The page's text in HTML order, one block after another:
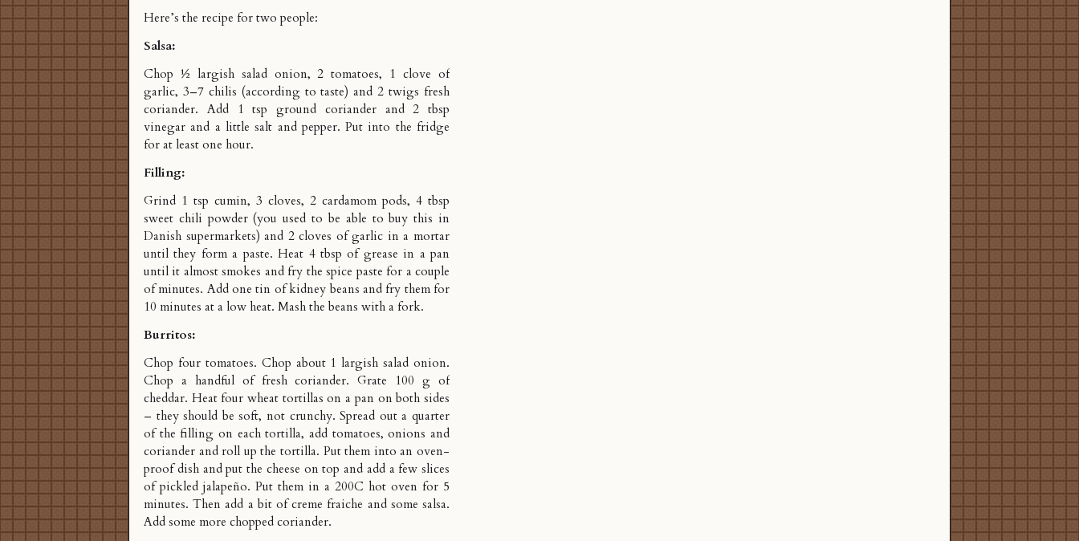
Here’s the recipe for two people:
Salsa:
Chop ½ largish salad onion, 2 tomatoes, 1 clove of
garlic, 3–7 chilis (according to taste) and 2 twigs fresh
coriander. Add 1 tsp ground coriander and 2 tbsp
vinegar and a little salt and pepper. Put into the fridge
for at least one hour.
Filling:
Grind 1 tsp cumin, 3 cloves, 2 cardamom pods, 4 tbsp
sweet chili powder (you used to be able to buy this in
Danish supermarkets) and 2 cloves of garlic in a mortar
until they form a paste. Heat 4 tbsp of grease in a pan
until it almost smokes and fry the spice paste for a couple
of minutes. Add one tin of kidney beans and fry them for
10 minutes at a low heat. Mash the beans with a fork.
Burritos:
Chop four tomatoes. Chop about 1 largish salad onion.
Chop a handful of fresh coriander. Grate 100 g of
cheddar. Heat four wheat tortillas on a pan on both sides
– they should be soft, not crunchy. Spread out a quarter
of the filling on each tortilla, add tomatoes, onions and
coriander and roll up the tortilla. Put them into an oven-
proof dish and put the cheese on top and add a few slices
of pickled jalapeño. Put them in a 200C hot oven for 5
minutes. Then add a bit of creme fraiche and some salsa.
Add some more chopped coriander.